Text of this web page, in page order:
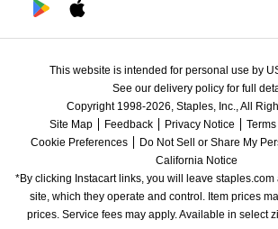
This website is intended for personal use by
See our delivery policy for full
Copyright 1998-2026, Staples, Inc., All
Site Map
Feedback Privacy Notice
Cookie Preferences
Do Not Sell or Share My
California Notice
*By clicking Instacart links, you will leave staples.com
site, which they operate and control. Item prices
prices. Service fees may apply. Available in select